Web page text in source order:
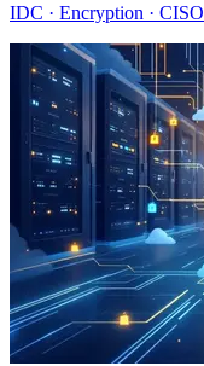
IDC · Encryption · CISO